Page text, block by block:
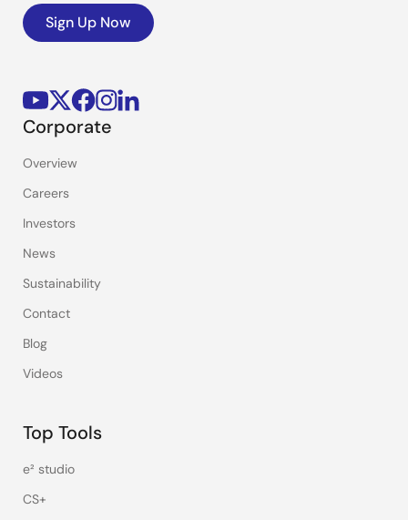
Sign Up Now
Corporate
Overview
Careers
Investors
News
Sustainability
Contact
Blog
Videos
Top Tools
e² studio
CS+